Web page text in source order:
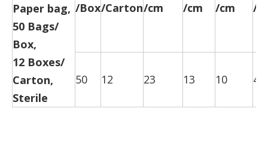
Paper bag,
50 Bags/
Box,
12 Boxes/
Carton,
Sterile
/Box/Carton/cm
/cm
/cm
/
50 12 23 13 10 47